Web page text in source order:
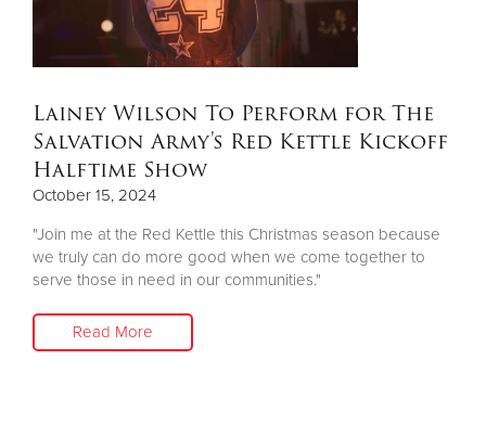
Donate
Lainey Wilson To Perform for The
Salvation Army's Red Kettle Kickoff
Halftime Show
October 15, 2024
"Join me at the Red Kettle this Christmas season because
we truly can do more good when we come together to
serve those in need in our communities."
Read More